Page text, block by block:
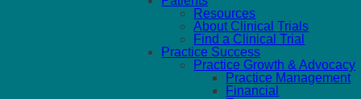
Resources
About Clinical Trials
Find a Clinical Trial
Practice Success
Practice Growth & Advocacy
Practice Management
Financial